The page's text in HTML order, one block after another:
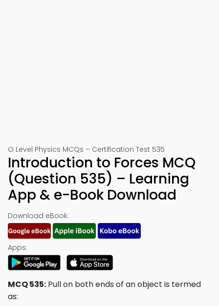
O Level Physics MCQs – Certification Test 535
Introduction to Forces MCQ
(Question 535) – Learning
App & e-Book Download
Download eBook:
Apps:
MCQ 535: Pull on both ends of an object is termed
as: